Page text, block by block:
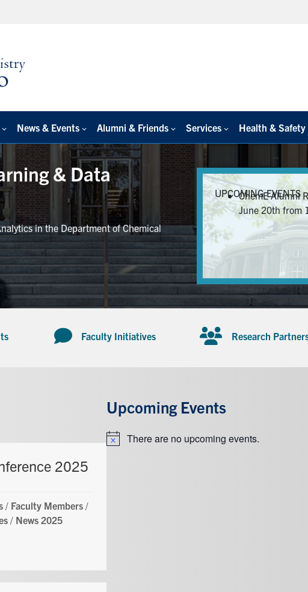
News & Events Alumni & Friends Services Health & Safety
& Data
in the Department of Chemical
UPCOMING EVENTS
ChemE Alumni
June 20th from
Faculty Initiatives Research
2025
/ Faculty Members /
/ News 2025
Upcoming Events
NoticeThere are no upcoming events.